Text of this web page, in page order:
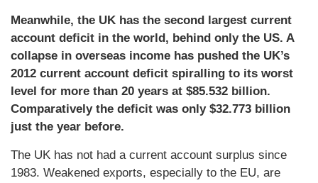
Meanwhile, the UK has the second largest current
account deficit in the world, behind only the US. A
collapse in overseas income has pushed the UK’s
2012 current account deficit spiralling to its worst
level for more than 20 years at $85.532 billion.
Comparatively the deficit was only $32.773 billion
just the year before.
The UK has not had a current account surplus since
1983. Weakened exports, especially to the EU, are